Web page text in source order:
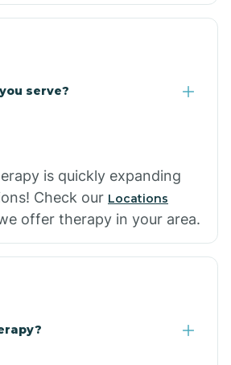
serve?
is quickly expanding
Check our Locations
offer therapy in your area.